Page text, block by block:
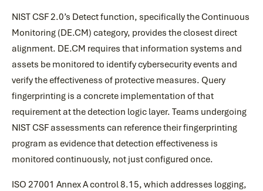
NIST CSF 2.0’s Detect function, specifically the Continuous
Monitoring (DE.CM) category, provides the closest direct
alignment. DE.CM requires that information systems and
assets be monitored to identify cybersecurity events and
verify the effectiveness of protective measures. Query
fingerprinting is a concrete implementation of that
requirement at the detection logic layer. Teams undergoing
NIST CSF assessments can reference their fingerprinting
program as evidence that detection effectiveness is
monitored continuously, not just configured once.
ISO 27001 Annex A control 8.15, which addresses logging,